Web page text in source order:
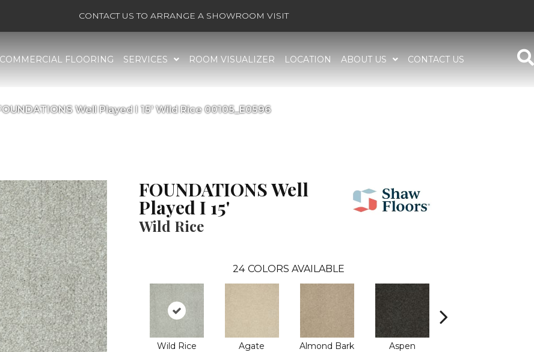
CONTACT US TO ARRANGE A SHOWROOM VISIT
COMMERCIAL FLOORING SERVICES ROOM VISUALIZER LOCATION ABOUT US CONTACT US
Well Played I 15′ Wild Rice 00105_E0596
FOUNDATIONS Well
Played I 15'
Wild Rice
24 COLORS AVAILABLE
Wild Rice Agate Almond Bark Aspen